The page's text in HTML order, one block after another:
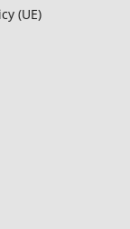
(UE)